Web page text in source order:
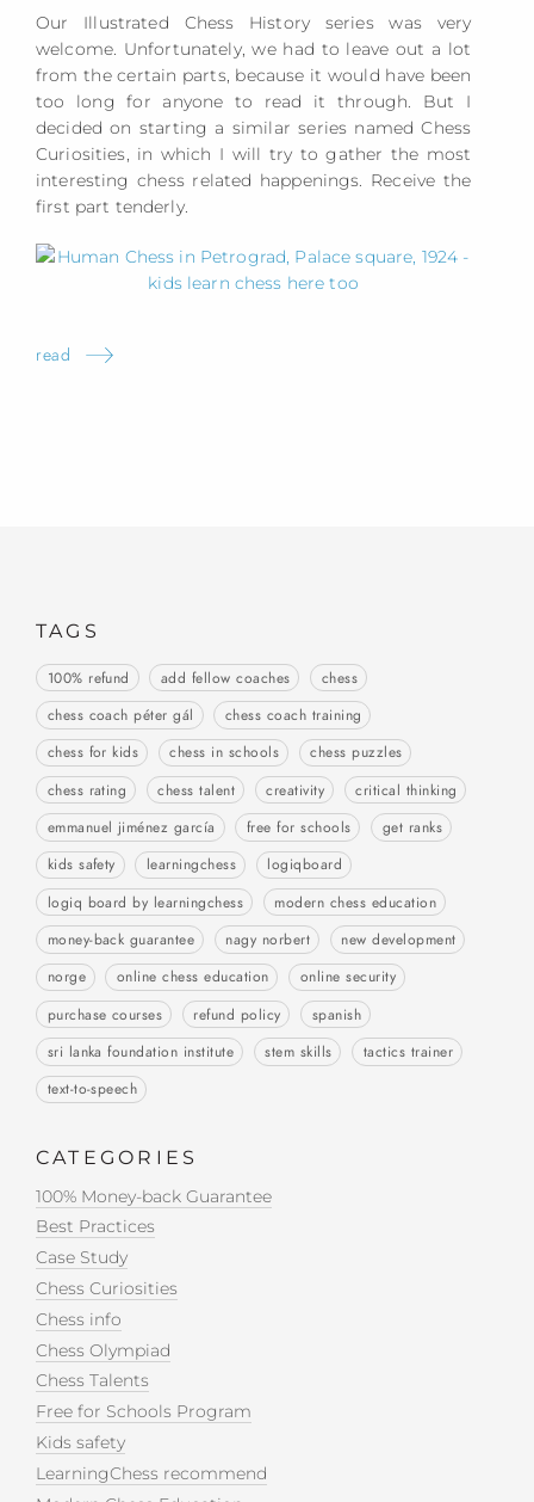
Our Illustrated Chess History series was very
welcome. Unfortunately, we had to leave out a lot
from the certain parts, because it would have been
too long for anyone to read it through. But I
decided on starting a similar series named Chess
Curiosities, in which I will try to gather the most
interesting chess related happenings. Receive the
first part tenderly.
read
TAGS
100% refund add fellow coaches
chess
chess coach péter gál
chess coach training
chess for kids
chess in schools
chess puzzles
chess rating
chess talent creativity
critical thinking
emmanuel jiménez garcía
free for schools
get ranks
kids safety
learningchess
logiqboard
logiq board by learningchess
modern chess education
money-back guarantee
nagy norbert
new development
norge
online chess education
online security
purchase courses
refund policy
spanish
sri lanka foundation institute
stem skills
tactics trainer
text-to-speech
CATEGORIES
100% Money-back Guarantee
Best Practices
Case Study
Chess Curiosities
Chess info
Chess Olympiad
Chess Talents
Free for Schools Program
Kids safety
LearningChess recommend